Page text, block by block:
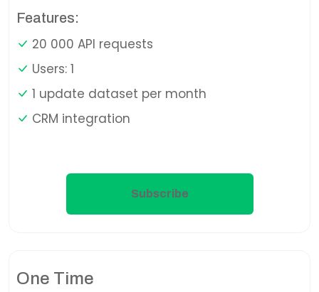
Features:
20 000 API requests
Users: 1
1 update dataset per month
CRM integration
Subscribe
One Time